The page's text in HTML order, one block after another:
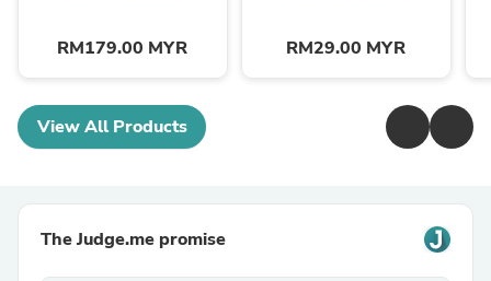
RM179.00 MYR RM29.00 MYR
View All Products
The Judge.me promise